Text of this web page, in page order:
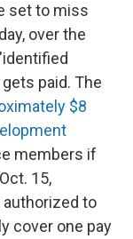
set to miss
over the
paid. The
$8
members if
15,
authorized to
cover one pay